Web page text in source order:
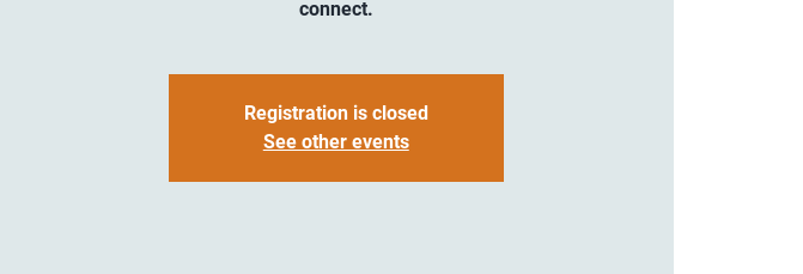
connect.
Registration is closed
See other events